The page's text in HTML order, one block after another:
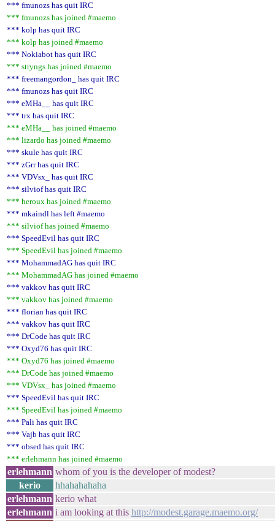
*** fmunozs has quit IRC
*** fmunozs has joined #maemo
*** kolp has quit IRC
*** kolp has joined #maemo
*** Nokiabot has quit IRC
*** stryngs has joined #maemo
*** freemangordon_ has quit IRC
*** fmunozs has quit IRC
*** eMHa__ has quit IRC
*** trx has quit IRC
*** eMHa__ has joined #maemo
*** lizardo has joined #maemo
*** skule has quit IRC
*** zGrr has quit IRC
*** VDVsx_ has quit IRC
*** silviof has quit IRC
*** heroux has joined #maemo
*** mkaindl has left #maemo
*** silviof has joined #maemo
*** SpeedEvil has quit IRC
*** SpeedEvil has joined #maemo
*** MohammadAG has quit IRC
*** MohammadAG has joined #maemo
*** vakkov has quit IRC
*** vakkov has joined #maemo
*** florian has quit IRC
*** vakkov has quit IRC
*** DrCode has quit IRC
*** Oxyd76 has quit IRC
*** Oxyd76 has joined #maemo
*** DrCode has joined #maemo
*** VDVsx_ has joined #maemo
*** SpeedEvil has quit IRC
*** SpeedEvil has joined #maemo
*** Pali has quit IRC
*** Vajb has quit IRC
*** obsed has quit IRC
*** erlehmann has joined #maemo
erlehmann whom of you is the developer of modest?
kerio
hhahahahaha
erlehmann kerio what
erlehmann i am looking at this http://modest.garage.maemo.org/